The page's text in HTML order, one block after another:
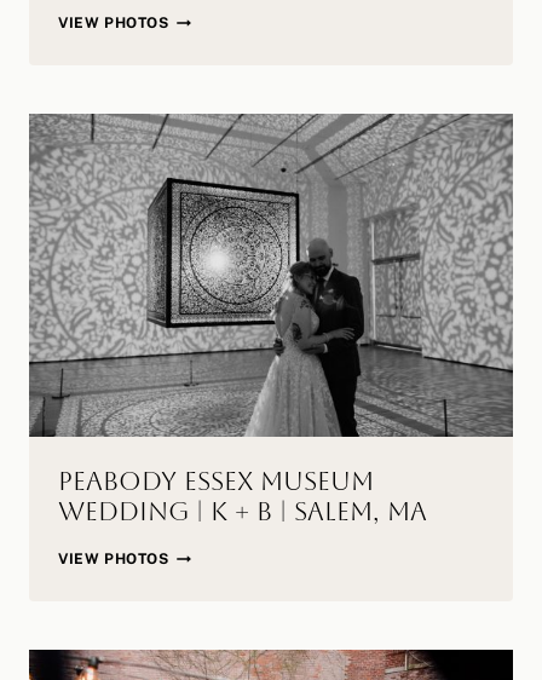
VIEW PHOTOSCAMBRIDGE
|
B
+
N
|
CAMBRIDGE,
MA
Peabody Essex Museum
Wedding | K + B | Salem, MA
VIEW PHOTOSPEABODY
|